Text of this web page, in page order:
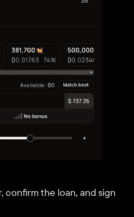
confirm the loan, and sign